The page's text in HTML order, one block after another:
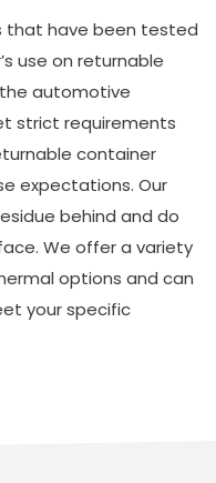
that have been tested
use on returnable
automotive
strict requirements
container
expectations. Our
behind and do
We offer a variety
options and can
your specific